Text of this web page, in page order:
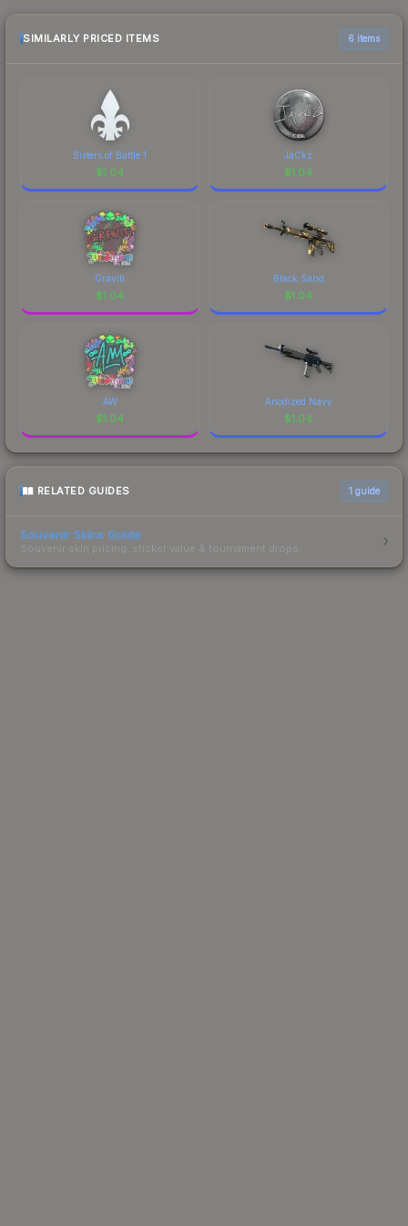
and buyers purchase. We recommend checking
the marketplace comparison table above for the
SIMILARLY PRICED ITEMS 6 items
Sisters of Battle 1
$1.04
JaCkz
$1.04
Graviti
$1.04
Black Sand
$1.04
AW
$1.04
Anodized Navy
$1.04
RELATED GUIDES 1 guide
Souvenir Skins Guide
Souvenir skin pricing, sticker value & tournament drops.